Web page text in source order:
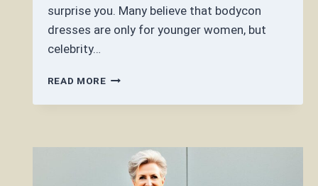
surprise you. Many believe that bodycon
dresses are only for younger women, but
celebrity…
READ MORECAN
50
BODYCON